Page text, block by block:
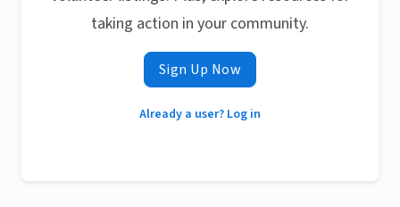
taking action in your community.
Sign Up Now
Already a user? Log in